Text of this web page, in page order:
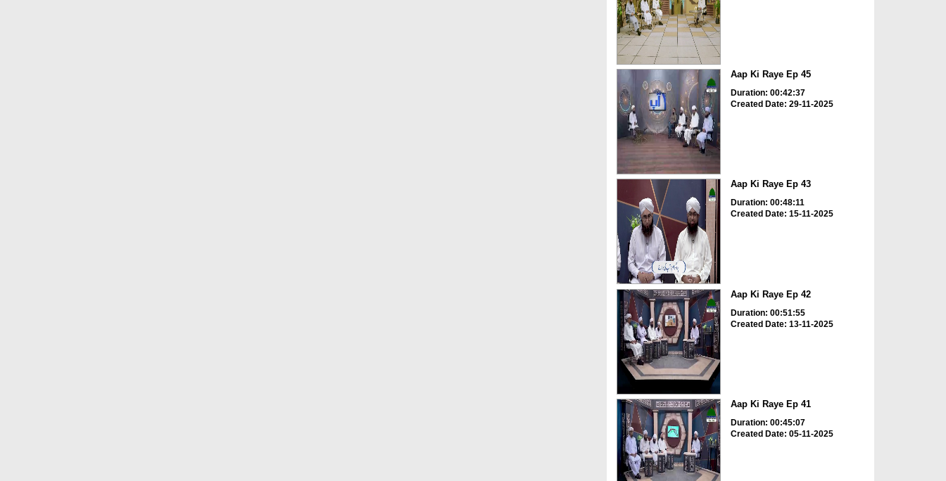
Aap Ki Raye Ep 45
Duration: 00:42:37
Created Date: 29-11-2025
Aap Ki Raye Ep 43
Duration: 00:48:11
Created Date: 15-11-2025
Aap Ki Raye Ep 42
Duration: 00:51:55
Created Date: 13-11-2025
Aap Ki Raye Ep 41
Duration: 00:45:07
Created Date: 05-11-2025